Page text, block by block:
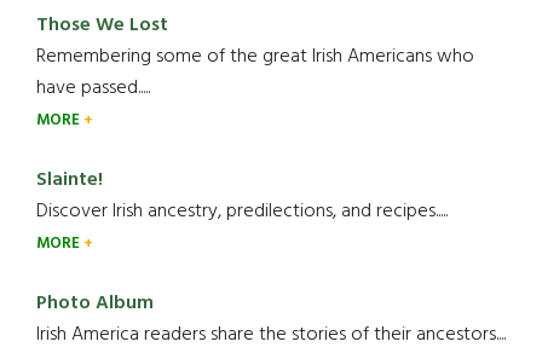
Those We Lost
Remembering some of the great Irish Americans who
have passed.....
MORE
Slainte!
Discover Irish ancestry, predilections, and recipes.....
MORE
Photo Album
Irish America readers share the stories of their ancestors....